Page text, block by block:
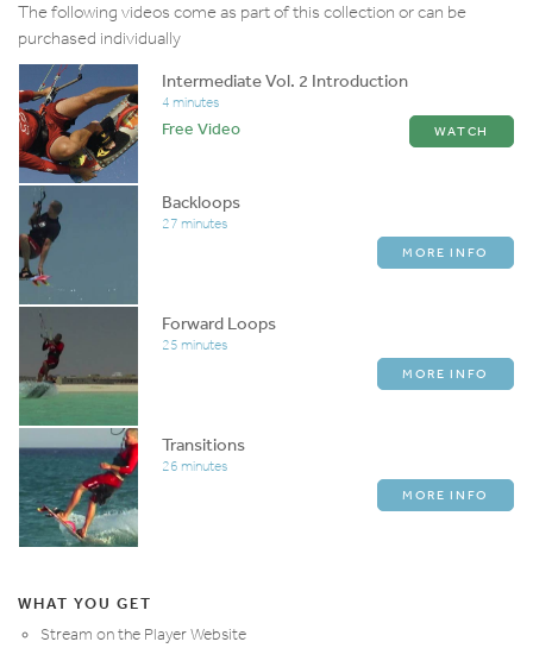
The following videos come as part of this collection or can be
purchased individually
Intermediate Vol. 2 Introduction
4 minutes
Free Video WATCH
Backloops
27 minutes
MORE INFO
Forward Loops
25 minutes
MORE INFO
Transitions
26 minutes
MORE INFO
WHAT YOU GET
Stream on the Player Website